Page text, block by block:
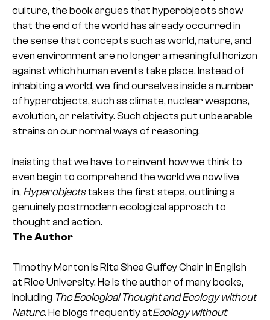
culture, the book argues that hyperobjects show
that the end of the world has already occurred in
the sense that concepts such as world, nature, and
even environment are no longer a meaningful horizon
against which human events take place. Instead of
inhabiting a world, we find ourselves inside a number
of hyperobjects, such as climate, nuclear weapons,
evolution, or relativity. Such objects put unbearable
strains on our normal ways of reasoning.
Insisting that we have to reinvent how we think to
even begin to comprehend the world we now live
in, Hyperobjectstakes the first steps, outlining a
genuinely postmodern ecological approach to
thought and action.
The Author
Timothy Morton is Rita Shea Guffey Chair in English
at Rice University. He is the author of many books,
including The Ecological Thought and Ecology without
Nature. He blogs frequently atEcology without